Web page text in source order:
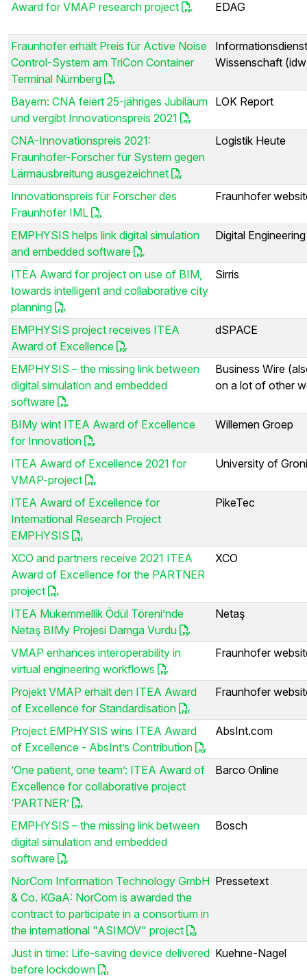
Award for VMAP research project EDAG
Fraunhofer erhält Preis für Active Noise
Control-System am TriCon Container
Terminal Nürnberg
Informationsdienst
Wissenschaft
Bayern: CNA feiert 25-jähriges Jubiläum
und vergibt Innovationspreis 2021
LOK Report
CNA-Innovationspreis 2021:
Fraunhofer-Forscher für System gegen
Lärmausbreitung ausgezeichnet
Logistik Heute
Innovationspreis für Forscher des
Fraunhofer IML
Fraunhofer
EMPHYSIS helps link digital simulation
and embedded software
Digital
ITEA Award for project on use of BIM,
towards intelligent and collaborative city
planning
Sirris
EMPHYSIS project receives ITEA
Award of Excellence
dSPACE
EMPHYSIS – the missing link between
digital simulation and embedded
software
Business Wire
on a lot of other
BIMy wint ITEA Award of Excellence
for Innovation
Willemen Groep
ITEA Award of Excellence 2021 for
VMAP-project
University of
ITEA Award of Excellence for
International Research Project
EMPHYSIS
PikeTec
XCO and partners receive 2021 ITEA
Award of Excellence for the PARTNER
project
XCO
ITEA Mükemmellik Ödül Töreni’nde
Netaş BIMy Projesi Damga Vurdu
Netaş
VMAP enhances interoperability in
virtual engineering workflows
Fraunhofer
Projekt VMAP erhält den ITEA Award
of Excellence for Standardisation
Fraunhofer
Project EMPHYSIS wins ITEA Award
of Excellence - AbsInt’s Contribution
AbsInt.com
‘One patient, one team’: ITEA Award of
Excellence for collaborative project
‘PARTNER’
Barco Online
EMPHYSIS – the missing link between
digital simulation and embedded
software
Bosch
NorCom Information Technology GmbH
& Co. KGaA: NorCom is awarded the
contract to participate in a consortium in
the international "ASIMOV" project
Pressetext
Just in time: Life-saving device delivered
before lockdown
Kuehne-Nagel